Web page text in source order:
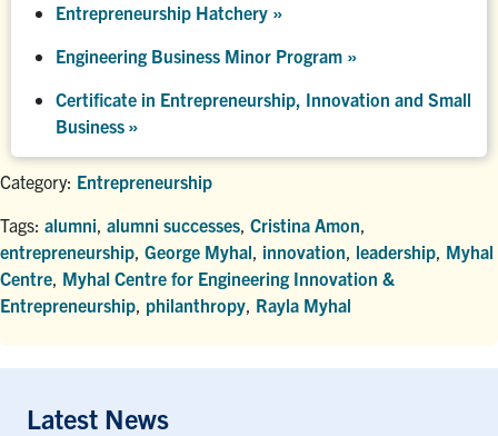
Entrepreneurship Hatchery »
Engineering Business Minor Program »
Certificate in Entrepreneurship, Innovation and Small
Business »
Category: Entrepreneurship
Tags: alumni alumni successes Cristina Amon
entrepreneurship George Myhal innovation leadership Myhal
Centre Myhal Centre for Engineering Innovation &
Entrepreneurship philanthropy Rayla Myhal
Latest News